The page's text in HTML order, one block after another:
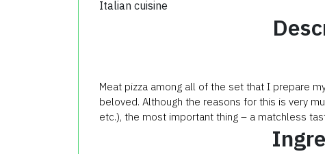
Italian cuisine
Meat pizza among all of the set that I prepare
beloved. Although the reasons for this is very
etc.), the most important thing – a matchless